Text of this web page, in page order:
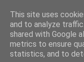
A lifestyle guide for
This site uses
and to analyze
shared with Google
metrics to ensure
statistics, and to